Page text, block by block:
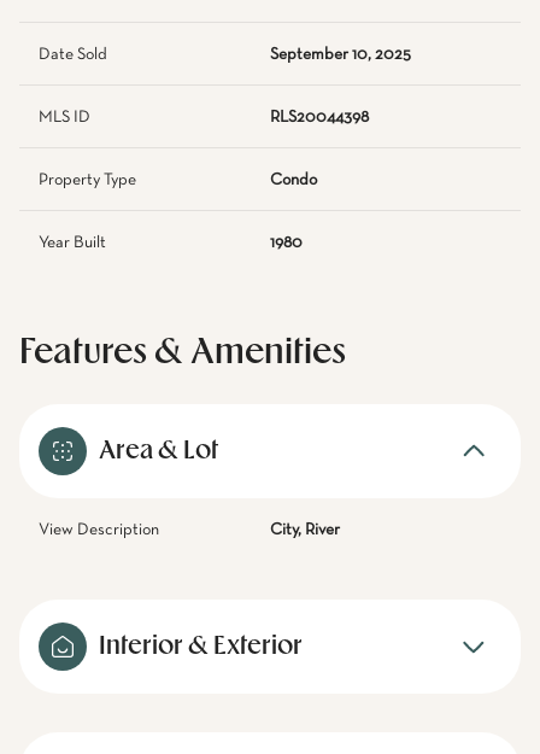
Date Sold September 10, 2025
MLS ID RLS20044398
Property Type Condo
Year Built 1980
Features & Amenities
Area & Lot
View Description City, River
Interior & Exterior